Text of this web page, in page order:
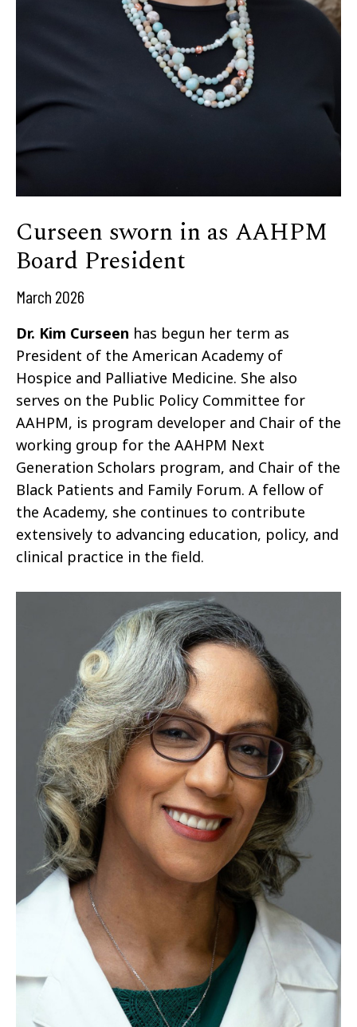
Curseen sworn in as AAHPM
Board President
March 2026
Dr. Kim Curseen has begun her term as
President of the American Academy of
Hospice and Palliative Medicine. She also
serves on the Public Policy Committee for
AAHPM, is program developer and Chair of the
working group for the AAHPM Next
Generation Scholars program, and Chair of the
Black Patients and Family Forum. A fellow of
the Academy, she continues to contribute
extensively to advancing education, policy, and
clinical practice in the field.